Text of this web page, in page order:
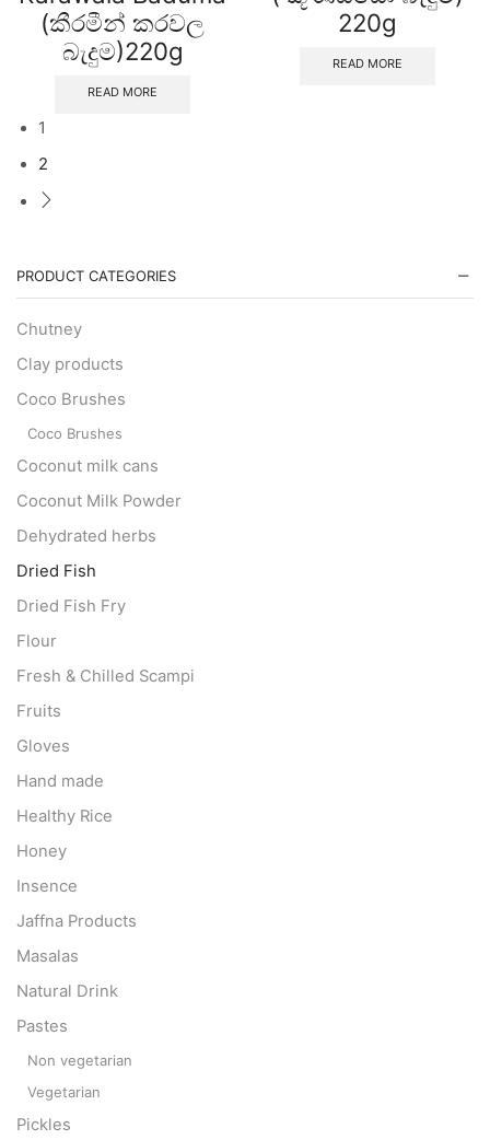
(කීරමීන් කරවල
බැදුම)220g
READ MORE
220g
READ MORE
1
2
PRODUCT CATEGORIES
Chutney
Clay products
Coco Brushes
Coco Brushes
Coconut milk cans
Coconut Milk Powder
Dehydrated herbs
Dried Fish
Dried Fish Fry
Flour
Fresh & Chilled Scampi
Fruits
Gloves
Hand made
Healthy Rice
Honey
Insence
Jaffna Products
Masalas
Natural Drink
Pastes
Non vegetarian
Vegetarian
Pickles